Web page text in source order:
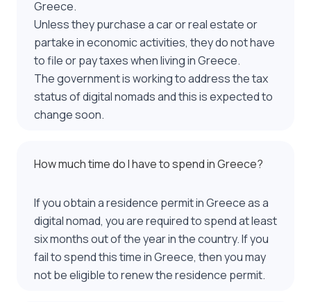
Greece.
Unless they purchase a car or real estate or
partake in economic activities, they do not have
to file or pay taxes when living in Greece.
The government is working to address the tax
status of digital nomads and this is expected to
change soon.
How much time do I have to spend in Greece?
If you obtain a residence permit in Greece as a
digital nomad, you are required to spend at least
six months out of the year in the country. If you
fail to spend this time in Greece, then you may
not be eligible to renew the residence permit.